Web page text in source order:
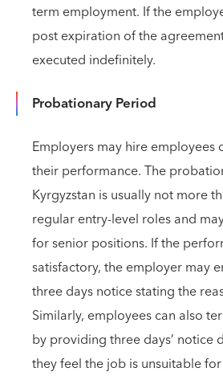
term employment. If the
post expiration of the
executed indefinitely.
Probationary Period
Employers may hire
their performance. The
Kyrgyzstan is usually not more
regular entry-level roles and
for senior positions. If the
satisfactory, the employer may
three days notice stating the
Similarly, employees can also
by providing three days’
they feel the job is unsuitable